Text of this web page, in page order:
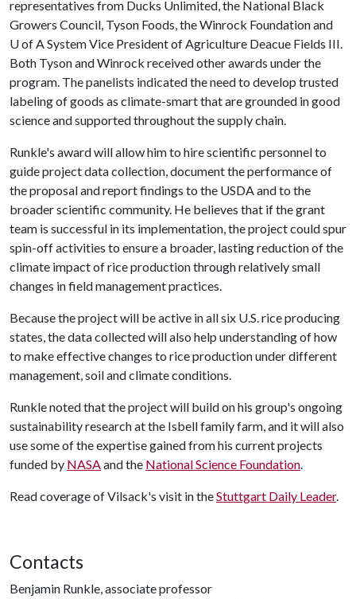
representatives from Ducks Unlimited, the National Black
Growers Council, Tyson Foods, the Winrock Foundation and
U of ASystem Vice President of Agriculture Deacue Fields III.
Both Tyson and Winrock received other awards under the
program. The panelists indicated the need to develop trusted
labeling of goods as climate-smart that are grounded in good
science and supported throughout the supply chain.
Runkle's award will allow him to hire scientific personnel to
guide project data collection, document the performance of
the proposal and report findings to the USDA and to the
broader scientific community. He believes that if the grant
team is successful in its implementation, the project could spur
spin-off activities to ensure a broader, lasting reduction of the
climate impact of rice production through relatively small
changes in field management practices.
Because the project will be active in all six U.S. rice producing
states, the data collected will also help understanding of how
to make effective changes to rice production under different
management, soil and climate conditions.
Runkle noted that the project will build on his group's ongoing
sustainability research at the Isbell family farm, and it will also
use some of the expertise gained from his current projects
funded by NASAand the National Science Foundation.
Read coverage of Vilsack's visit in theStuttgart Daily Leader.
Contacts
Benjamin Runkle, associate professor